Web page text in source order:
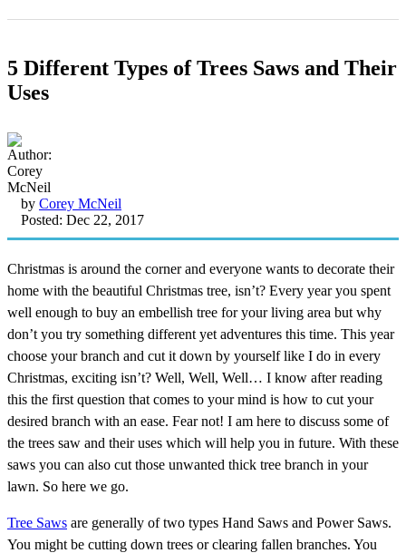
5 Different Types of Trees Saws and Their
Uses
by Corey McNeil
Posted: Dec 22, 2017
Christmas is around the corner and everyone wants to decorate their
home with the beautiful Christmas tree, isn’t? Every year you spent
well enough to buy an embellish tree for your living area but why
don’t you try something different yet adventures this time. This year
choose your branch and cut it down by yourself like I do in every
Christmas, exciting isn’t? Well, Well, Well… I know after reading
this the first question that comes to your mind is how to cut your
desired branch with an ease. Fear not! I am here to discuss some of
the trees saw and their uses which will help you in future. With these
saws you can also cut those unwanted thick tree branch in your
lawn. So here we go.
Tree Saws are generally of two types Hand Saws and Power Saws.
You might be cutting down trees or clearing fallen branches. You